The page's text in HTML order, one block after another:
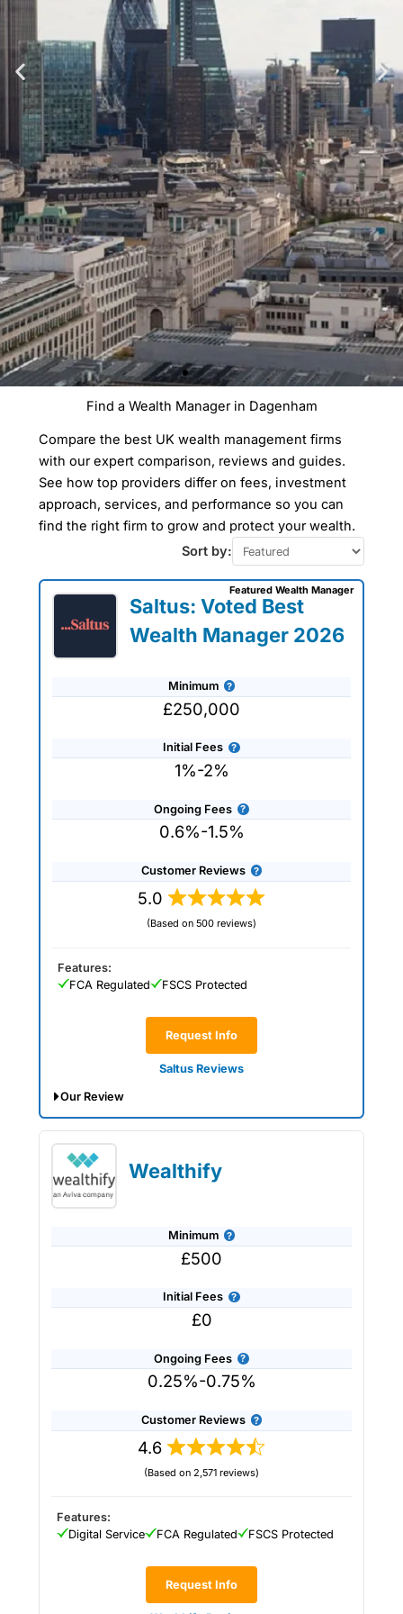
Find a Wealth Manager in Dagenham
Compare the best UK wealth management firms
with our expert comparison, reviews and guides.
See how top providers differ on fees, investment
approach, services, and performance so you can
find the right firm to grow and protect your wealth.
Sort by:
Saltus: Voted Best
Wealth Manager 2026
Minimum
£250,000
Initial Fees
1%-2%
Ongoing Fees
0.6%-1.5%
Customer Reviews
5.0
(Based on 500 reviews)
Request Info
Saltus Reviews
Featured Wealth Manager
Features:
FCA Regulated
FSCS Protected
Our Review
Saltus Expert Review: Voted Best
Wealth Manager 2026 and 2025.
Saltus
the 2026 and 2025 Good Money Guide Awards
for it’s tailored financial planning and
UK wealth management industry by blending
personalised financial planning with a
sophisticated investment approach more often
Wealthify
Minimum
£500
Initial Fees
£0
Ongoing Fees
0.25%-0.75%
Customer Reviews
4.6
(Based on 2,571 reviews)
Request Info
Features:
Digital Service
FCA Regulated FSCS Protected